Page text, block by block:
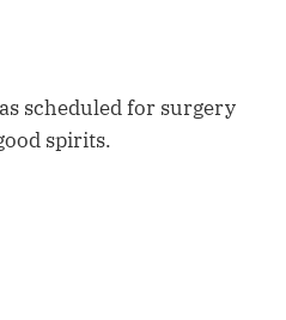
scheduled for surgery
spirits.